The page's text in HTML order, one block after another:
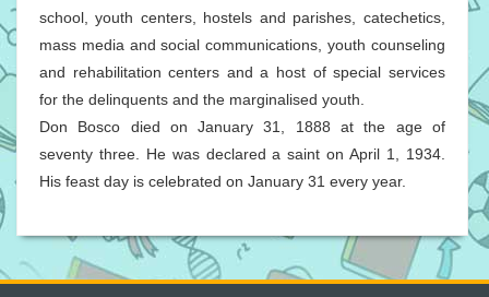
school, youth centers, hostels and parishes, catechetics,
mass media and social communications, youth counseling
and rehabilitation centers and a host of special services
for the delinquents and the marginalised youth.
Don Bosco died on January 31, 1888 at the age of
seventy three. He was declared a saint on April 1, 1934.
His feast day is celebrated on January 31 every year.